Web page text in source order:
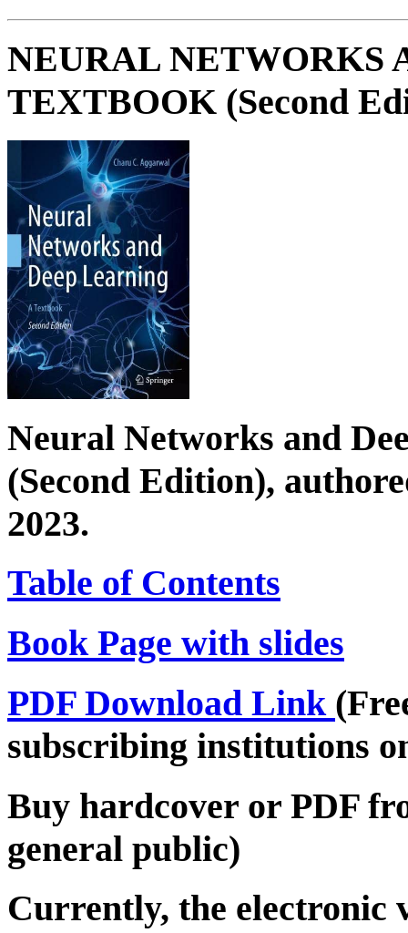
NEURAL NETWORKS
TEXTBOOK (Second
Neural Networks and
(Second Edition),
2023.
Table of Contents
Book Page with slides
PDF Download Link
subscribing institutions
Buy hardcover or PDF
general public)
Currently, the electronic